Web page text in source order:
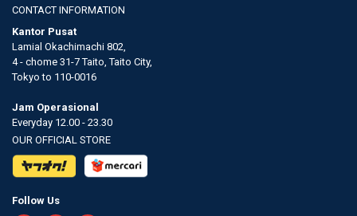
CONTACT INFORMATION
Kantor Pusat
Lamial Okachimachi 802,
4 - chome 31-7 Taito, Taito City,
Tokyo to 110-0016
Jam Operasional
Everyday 12.00 - 23.30
OUR OFFICIAL STORE
Follow Us